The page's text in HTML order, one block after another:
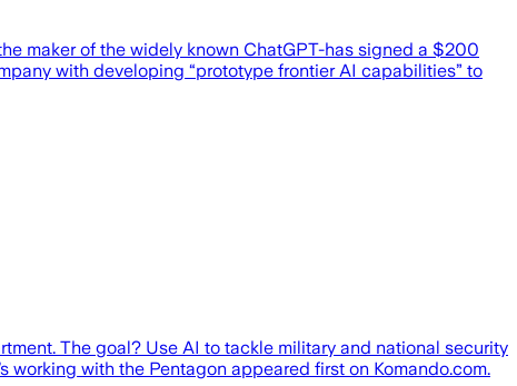
maker of the widely known ChatGPT-has signed a $200
with developing “prototype frontier AI capabilities” to
The goal? Use AI to tackle military and national security
working with the Pentagon appeared first on Komando.com.